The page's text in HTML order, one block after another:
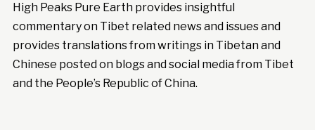
High Peaks Pure Earth provides insightful
commentary on Tibet related news and issues and
provides translations from writings in Tibetan and
Chinese posted on blogs and social media from Tibet
and the People’s Republic of China.